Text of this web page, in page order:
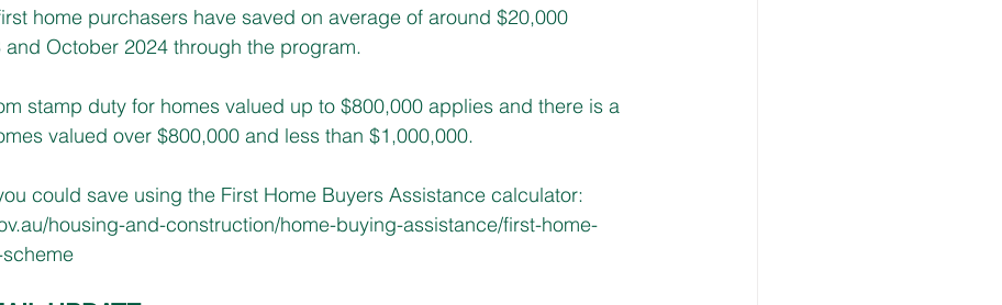
home purchasers have saved on average of around $20,000
October 2024 through the program.
stamp duty for homes valued up to $800,000 applies and there is a
valued over $800,000 and less than $1,000,000.​
could save using the First Home Buyers Assistance calculator:
housing-and-construction/home-buying-assistance/first-home-